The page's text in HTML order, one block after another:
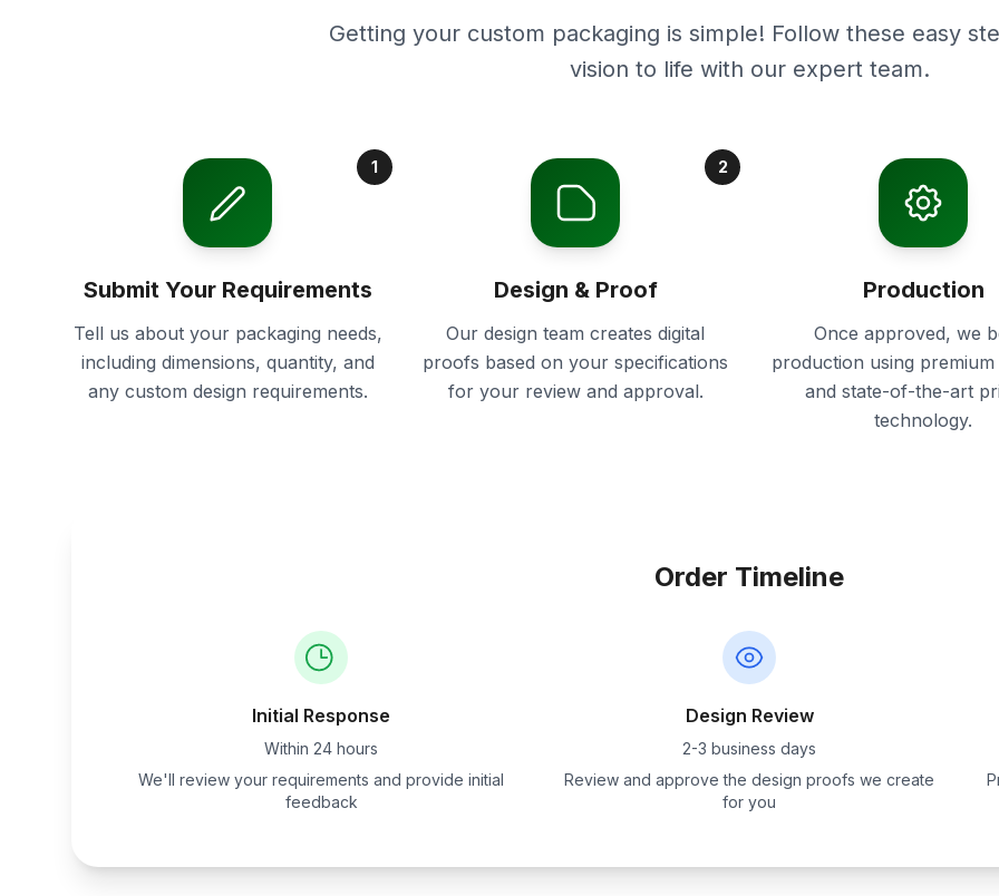
Getting your custom packaging is simple! Follow these easy
vision to life with our expert team.
1
Submit Your Requirements
Tell us about your packaging needs,
including dimensions, quantity, and
any custom design requirements.
2
Design & Proof
Our design team creates digital
proofs based on your specifications
for your review and approval.
Production
Once approved, we
production using premium
and state-of-the-art
technology.
Order Timeline
Initial Response
Within 24 hours
We'll review your requirements and provide initial
feedback
Design Review
2-3 business days
Review and approve the design proofs we create
for you